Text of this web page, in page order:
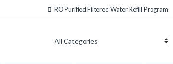
RO Purified Filtered Water Refill Program